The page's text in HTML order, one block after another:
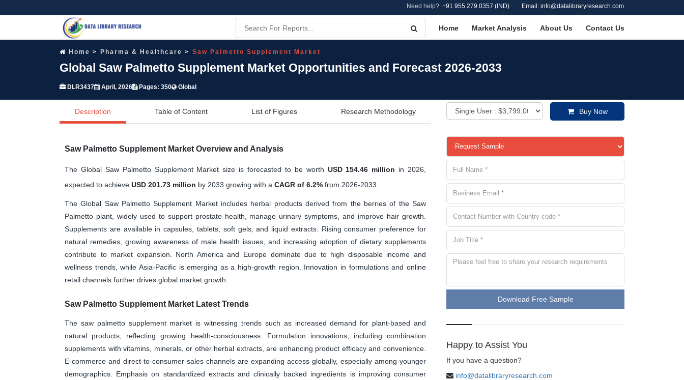
Need help? +91 955 279 0357 (IND) Email: info@datalibraryresearch.com
Home Market Analysis About Us Contact Us
Home Pharma & Healthcare Saw Palmetto Supplement Market
Global Saw Palmetto Supplement Market Opportunities and Forecast 2026-2033
DLR3437 April, 2026 Pages: 350 Global
Description Table of Content List of Figures Research Methodology Buy Now
Saw Palmetto Supplement Market Overview and Analysis
The Global Saw Palmetto Supplement Market size is forecasted to be worth USD 154.46 million in 2026,
expected to achieve USD 201.73 million by 2033 growing with a CAGR of 6.2% from 2026-2033.
The Global Saw Palmetto Supplement Market includes herbal products derived from the berries of the Saw
Palmetto plant, widely used to support prostate health, manage urinary symptoms, and improve hair growth.
Supplements are available in capsules, tablets, soft gels, and liquid extracts. Rising consumer preference for
natural remedies, growing awareness of male health issues, and increasing adoption of dietary supplements
contribute to market expansion. North America and Europe dominate due to high disposable income and
wellness trends, while Asia-Pacific is emerging as a high-growth region. Innovation in formulations and online
retail channels further drives global market growth.
Saw Palmetto Supplement Market Latest Trends
The saw palmetto supplement market is witnessing trends such as increased demand for plant-based and
natural products, reflecting growing health-consciousness. Formulation innovations, including combination
supplements with vitamins, minerals, or other herbal extracts, are enhancing product efficacy and convenience.
E-commerce and direct-to-consumer sales channels are expanding access globally, especially among younger
demographics. Emphasis on standardized extracts and clinically backed ingredients is improving consumer
Download Free Sample
Happy to Assist You
If you have a question?
info@datalibraryresearch.com